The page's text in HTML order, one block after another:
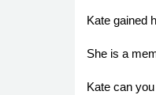
Kate gained
She is a
Kate can